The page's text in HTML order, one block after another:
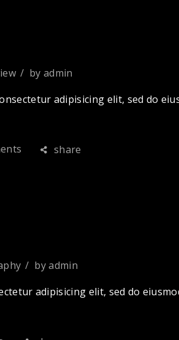
by admin
adipisicing elit, sed do
share
byadmin
adipisicing elit, sed do